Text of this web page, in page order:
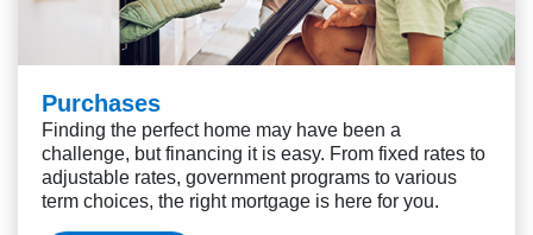
Purchases
Finding the perfect home may have been a
challenge, but financing it is easy. From fixed rates to
adjustable rates, government programs to various
term choices, the right mortgage is here for you.